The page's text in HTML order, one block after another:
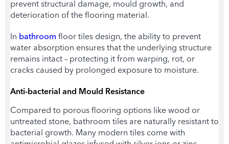
prevent structural damage, mould growth, and
deterioration of the flooring material.
In bathroom floor tiles design, the ability to prevent
water absorption ensures that the underlying structure
remains intact – protecting it from warping, rot, or
cracks caused by prolonged exposure to moisture.
Anti-bacterial and Mould Resistance
Compared to porous flooring options like wood or
untreated stone, bathroom tiles are naturally resistant to
bacterial growth. Many modern tiles come with